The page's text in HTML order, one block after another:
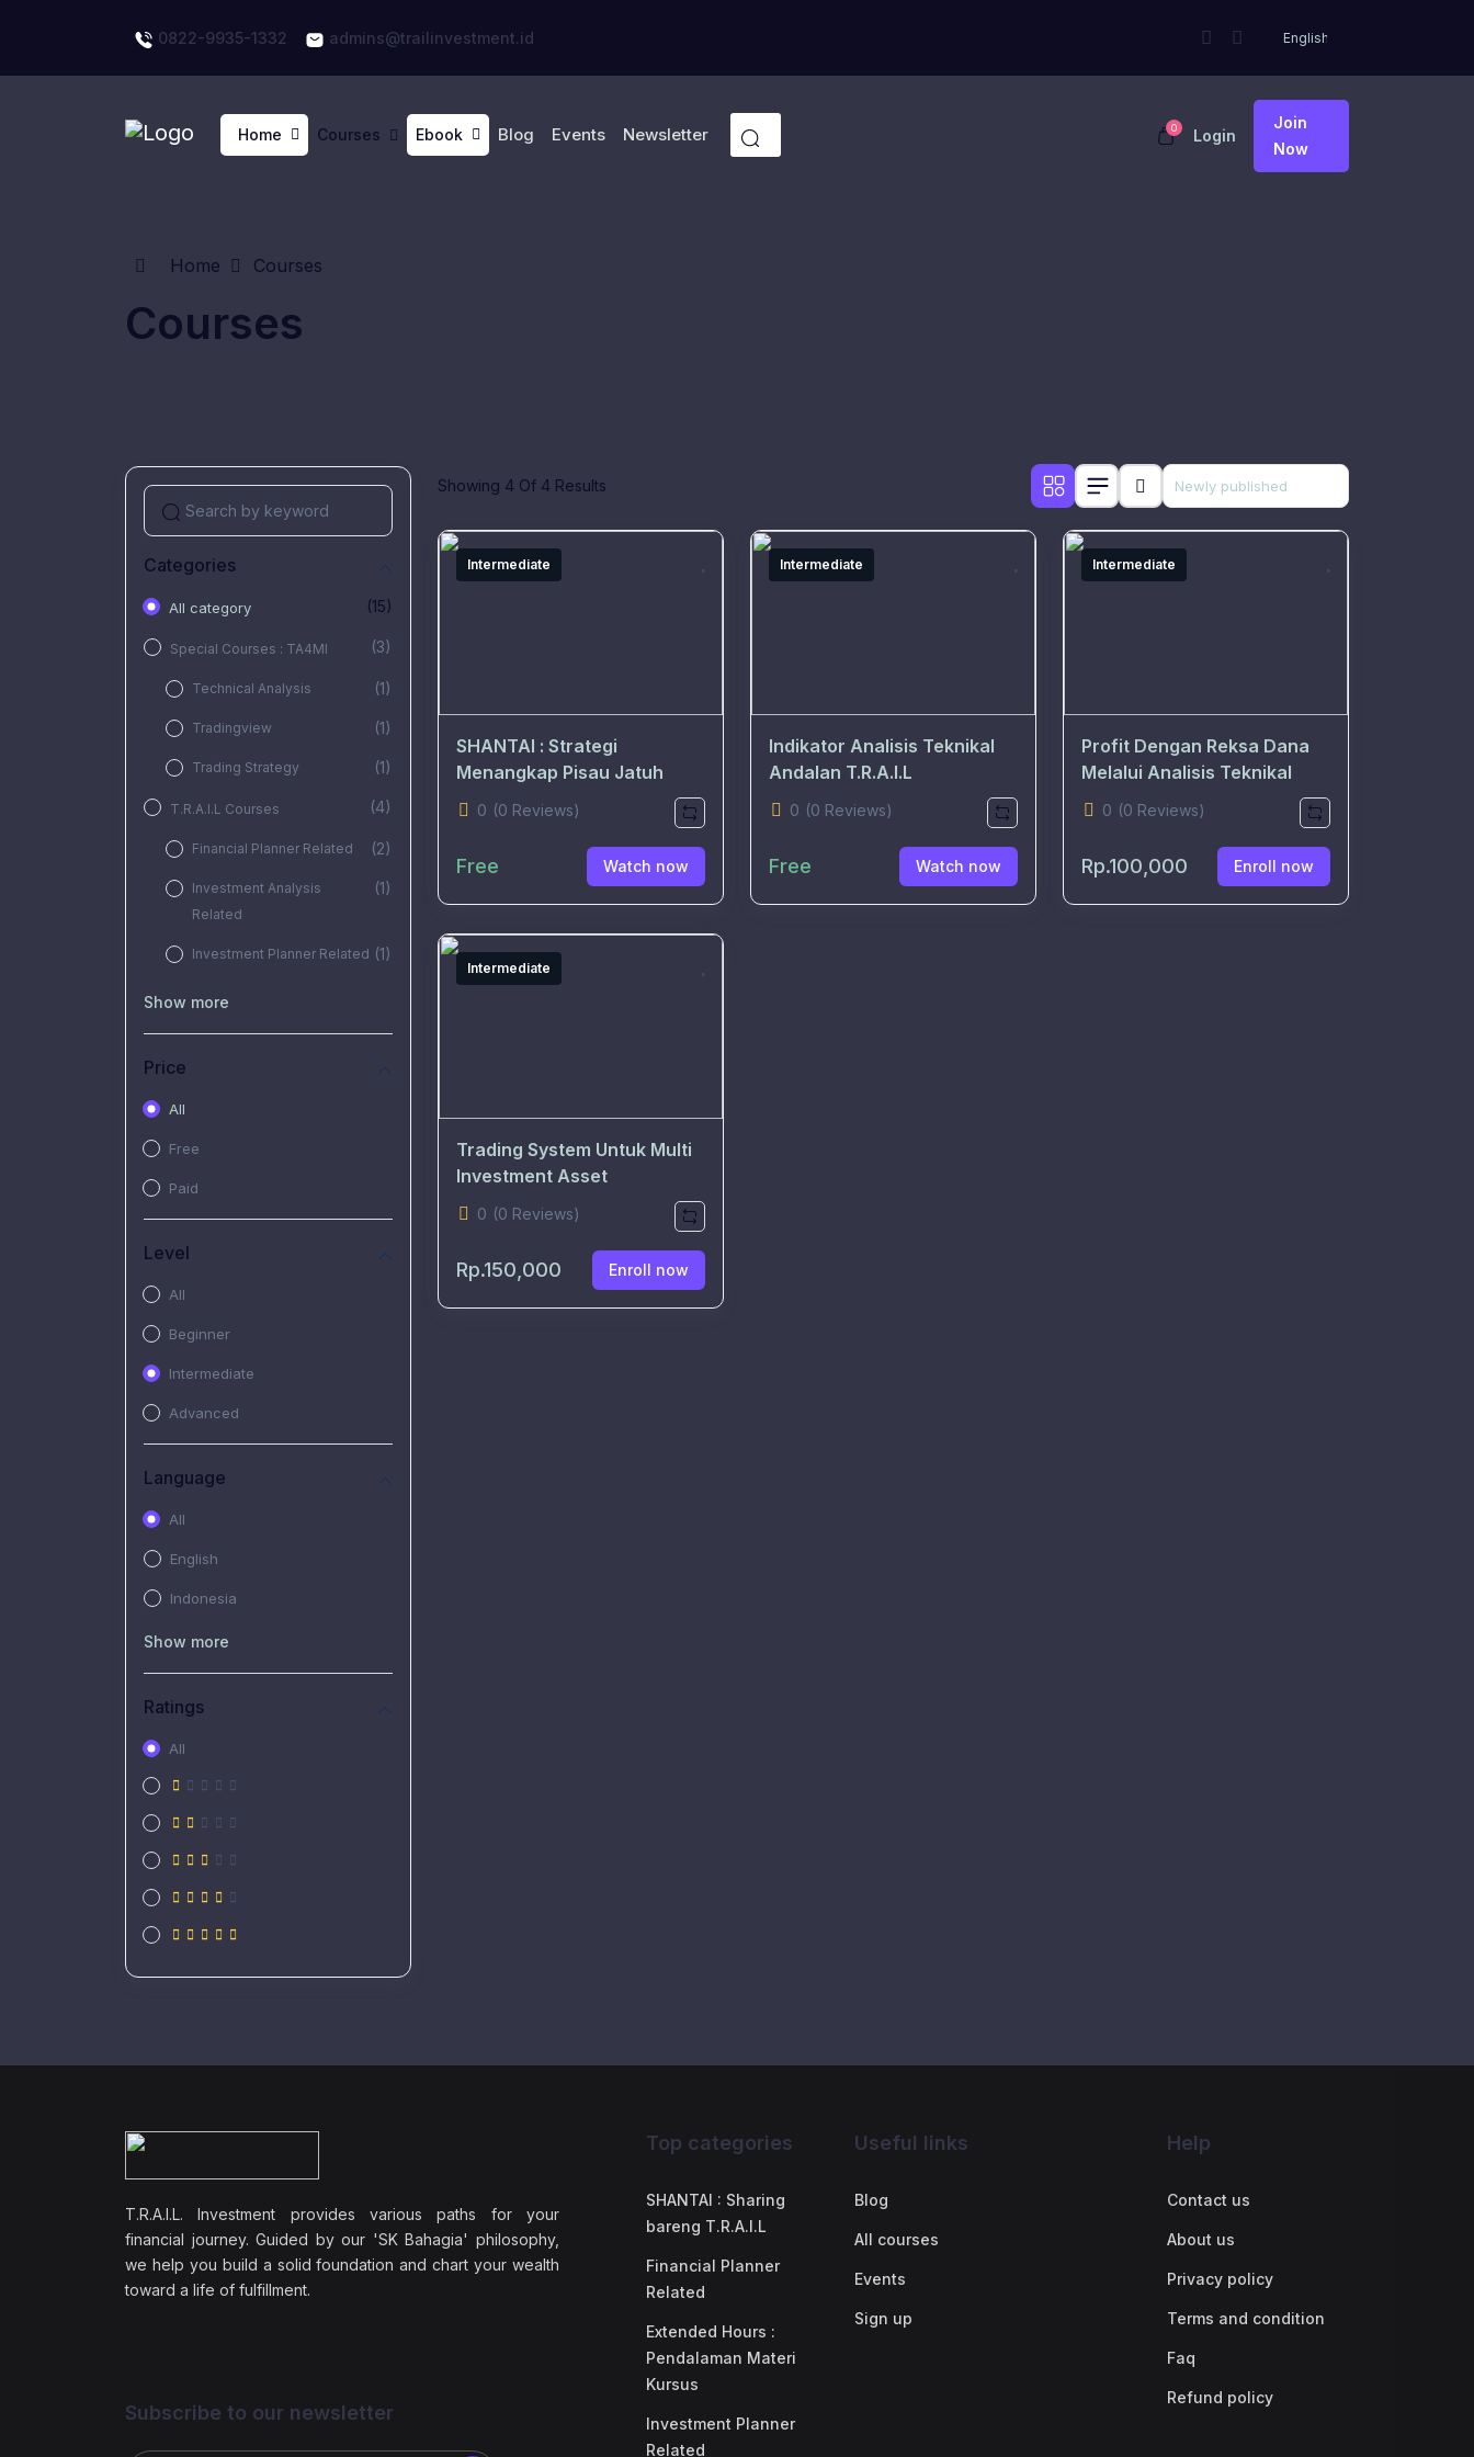
0822-9935-1332 admins@trailinvestment.id
Home Courses Ebook Blog Events Newsletter 0 Login
Join
Now
Home Courses
Courses
Categories
All category (15)
Special Courses : TA4MI (3)
Technical Analysis (1)
Tradingview (1)
Trading Strategy (1)
T.R.A.I.L Courses (4)
Financial Planner Related (2)
Investment Analysis
Related
(1)
Investment Planner Related (1)
Recorded Workshop
Free Video (7)
(2)
SHANTAI : Sharing bareng
Show more
Price
All
Free
Paid
Level
All
Beginner
Intermediate
Advanced
Language
All
English
Indonesia
Show more
Ratings
All
Showing 4 Of 4 Results
Intermediate
SHANTAI : Strategi
Menangkap Pisau Jatuh
0 (0 Reviews)
Free Watch now
Intermediate
Indikator Analisis Teknikal
Andalan T.R.A.I.L
0 (0 Reviews)
Free Watch now
Intermediate
Profit Dengan Reksa Dana
Melalui Analisis Teknikal
0 (0 Reviews)
Rp.100,000 Enroll now
Intermediate
Trading System Untuk Multi
Investment Asset
0 (0 Reviews)
Rp.150,000 Enroll now
T.R.A.I.L. Investment provides various paths for your
financial journey. Guided by our 'SK Bahagia' philosophy,
we help you build a solid foundation and chart your wealth
toward a life of fulfillment.
Subscribe to our newsletter
Top categories
SHANTAI : Sharing
bareng T.R.A.I.L
Financial Planner
Related
Extended Hours :
Pendalaman Materi
Kursus
Investment Planner
Related
Useful links
Blog
All courses
Events
Sign up
Help
Contact us
About us
Privacy policy
Terms and condition
Faq
Refund policy